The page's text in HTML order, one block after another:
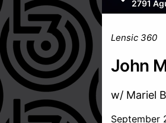
2791
Lensic 360
John
w/ Mariel
September